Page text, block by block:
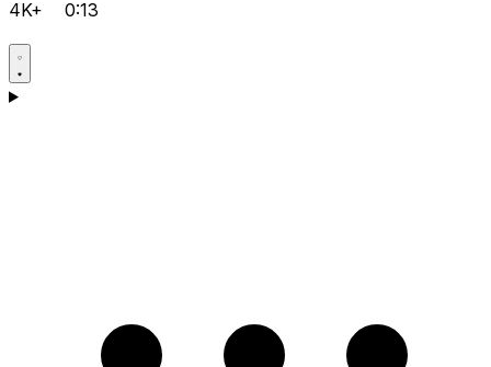
4K+ 0:13